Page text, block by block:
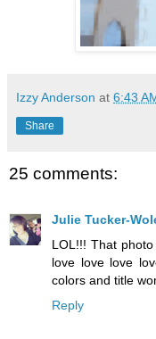
Izzy Anderson at 6:43
Share
25 comments:
Julie Tucker-
LOL!!! That
love love love
colors and title
Reply